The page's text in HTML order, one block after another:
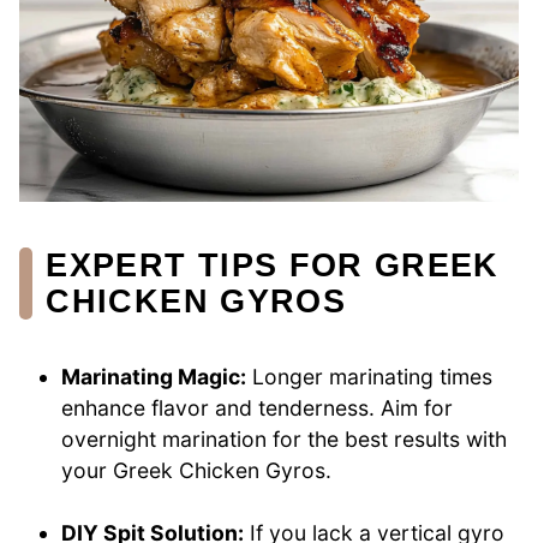
EXPERT TIPS FOR GREEK
CHICKEN GYROS
Marinating Magic: Longer marinating times
enhance flavor and tenderness. Aim for
overnight marination for the best results with
your Greek Chicken Gyros.
DIY Spit Solution: If you lack a vertical gyro